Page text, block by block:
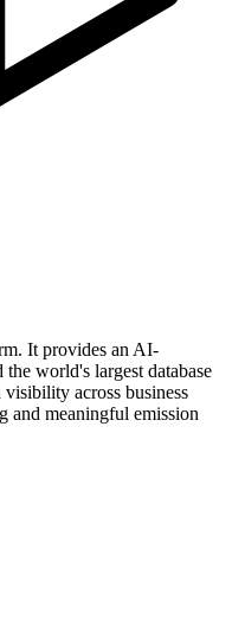
It provides an AI-
world's largest database
across business
and meaningful emission